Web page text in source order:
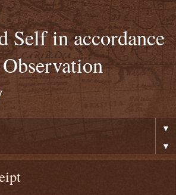
Self in accordance
▼
▼